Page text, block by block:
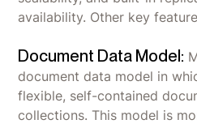
availability. Other key
Document Data Model:
document data model in
flexible, self-contained
collections. This model is